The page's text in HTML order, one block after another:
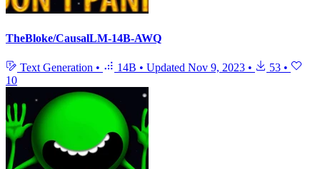
TheBloke/CausalLM-14B-AWQ
Text Generation • 14B • Updated Nov 9, 2023 • 53 •
10